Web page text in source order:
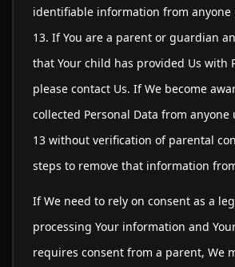
identifiable information from
13. If You are a parent or guardian
that Your child has provided Us with
please contact Us. If We become
collected Personal Data from
13 without verification of parental
steps to remove that information
If We need to rely on consent as a
processing Your information and
requires consent from a parent, We